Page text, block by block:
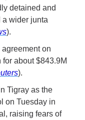
detained and
wider junta
).
agreement on
about $843.9M
).
Tigray as the
on Tuesday in
raising fears of